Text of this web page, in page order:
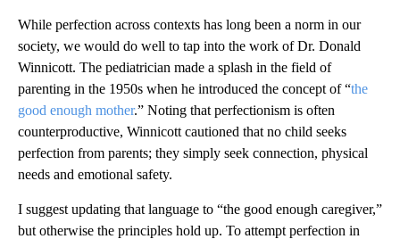
While perfection across contexts has long been a norm in our
society, we would do well to tap into the work of Dr. Donald
Winnicott. The pediatrician made a splash in the field of
parenting in the 1950s when he introduced the concept of “the
good enough mother.” Noting that perfectionism is often
counterproductive, Winnicott cautioned that no child seeks
perfection from parents; they simply seek connection, physical
needs and emotional safety.
I suggest updating that language to “the good enough caregiver,”
but otherwise the principles hold up. To attempt perfection in